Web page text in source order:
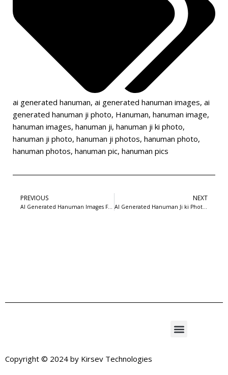
ai generated hanuman, ai generated hanuman images, ai
generated hanuman ji photo, Hanuman, hanuman image,
hanuman images, hanuman ji, hanuman ji ki photo,
hanuman ji photo, hanuman ji photos, hanuman photo,
hanuman photos, hanuman pic, hanuman pics
PREVIOUS
AI Generated Hanuman Images Free Download | 99FreePSD
NEXT
AI Generated Hanuman Ji ki Photo Free Download | 99 Free PSD
Copyright © 2024 by Kirsev Technologies